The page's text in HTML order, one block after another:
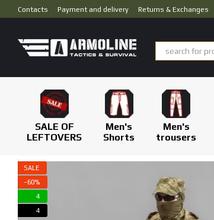
Skip to main content
Contacts Payment and delivery Returns & Exchanges
SALE OF
LEFTOVERS
Men's
Shorts
Men's
trousers
SALE
−60%
4
4